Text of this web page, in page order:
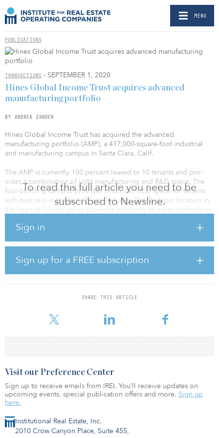
MENU
PUBLICATIONS
TRANSACTIONS - SEPTEMBER 1, 2020
To read this full article you need to be
subscribed to Newsline.
Sign in
Sign up for a FREE subscription
SHARE THIS ARTICLE
Hines Global Income Trust acquires advanced
manufacturing portfolio
BY ANDREA ZANDER
Hines Glob­al Income Trust has acquired the advanced
manufacturing portfolio (AMP), a 417,000-square-foot industrial
and manufacturing campus in Santa Clara, Calif.
The AMP is currently 100 percent leased to 10 tenants and pro­
vides a combination of light manufacturing and R&D space. The
four-building campus provides mission-critical space for tenants
with business in the technology industry. The strategic location in
the heart of Silicon Valley provides proximity to major technology
days.
Demand for this type of space in Silicon Valley has continued to
grow in recent years, while availability has simultaneously
diminished. “We believe in the long term supply/demand
fundamentals of this product type, which have proven to be
director in the Hines Bay Area office.
Institutional Real Estate, Inc.
2010 Crow Canyon Place, Suite 455,
Visit our Preference Center
Sign up to receive emails from IREI. You’ll receive updates on
upcoming events, special publication offers and more. Sign up
here.